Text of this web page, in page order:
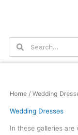
Search
Home / Wedding
Wedding Dresses
In these galleries are